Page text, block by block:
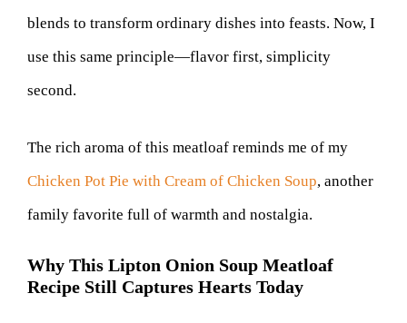
blends to transform ordinary dishes into feasts. Now, I
use this same principle—flavor first, simplicity
second.
The rich aroma of this meatloaf reminds me of my
Chicken Pot Pie with Cream of Chicken Soup, another
family favorite full of warmth and nostalgia.
Why This Lipton Onion Soup Meatloaf
Recipe Still Captures Hearts Today